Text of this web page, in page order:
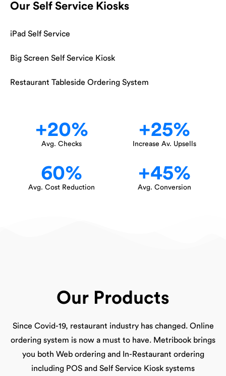
Our Self Service Kiosks
iPad Self Service
Big Screen Self Service Kiosk
Restaurant Tableside Ordering System
+20%
Avg. Checks
+25%
Increase Av. Upsells
60%
Avg. Cost Reduction
+45%
Avg. Conversion
Our Products
Since Covid-19, restaurant industry has changed. Online
ordering system is now a must to have. Metribook brings
you both Web ordering and In-Restaurant ordering
including POS and Self Service Kiosk systems